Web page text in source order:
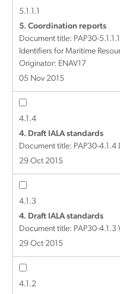
5.1.1.1
5. Coordination reports
Document title: PAP30-
Identifiers for Maritime
Originator: ENAV17
05 Nov 2015
4.1.4
4. Draft IALA standards
Document title: PAP30-4.1.4
29 Oct 2015
4.1.3
4. Draft IALA standards
Document title: PAP30-4.1.3
29 Oct 2015
4.1.2